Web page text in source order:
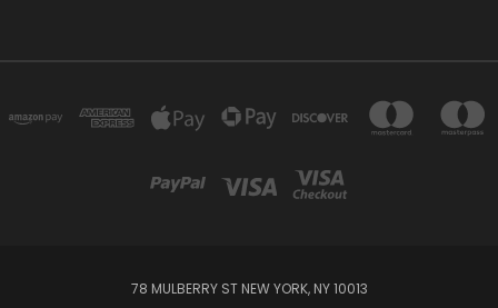
78 MULBERRY ST NEW YORK, NY 10013